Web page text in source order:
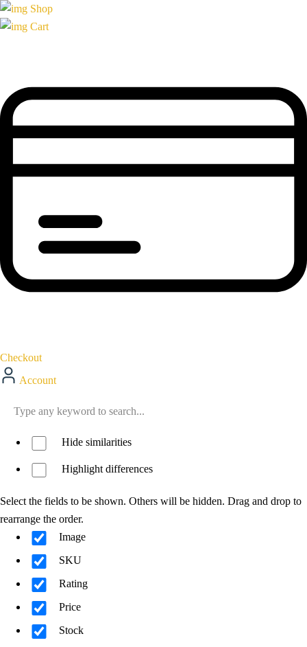
Shop
Cart
Checkout
Account
Hide similarities
Highlight differences
Select the fields to be shown. Others will be hidden. Drag and drop to
rearrange the order.
Image
SKU
Rating
Price
Stock